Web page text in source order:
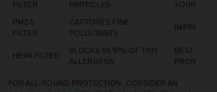
FILTER
PARTICLES
YOUR
PM2.5
FILTER
CAPTURES FINE
POLLUTANTS
HEPA FILTER
BLOCKS 99.97% OF TINY
ALLERGENS
BEST FOR
PRONE
FOR ALL-ROUND PROTECTION, CONSIDER AN